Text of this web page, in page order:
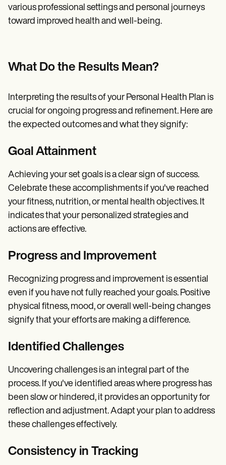
various professional settings and personal journeys
toward improved health and well-being.
What Do the Results Mean?
Interpreting the results of your Personal Health Plan is
crucial for ongoing progress and refinement. Here are
the expected outcomes and what they signify:
Goal Attainment
Achieving your set goals is a clear sign of success.
Celebrate these accomplishments if you've reached
your fitness, nutrition, or mental health objectives. It
indicates that your personalized strategies and
actions are effective.
Progress and Improvement
Recognizing progress and improvement is essential
even if you have not fully reached your goals. Positive
physical fitness, mood, or overall well-being changes
signify that your efforts are making a difference.
Identified Challenges
Uncovering challenges is an integral part of the
process. If you've identified areas where progress has
been slow or hindered, it provides an opportunity for
reflection and adjustment. Adapt your plan to address
these challenges effectively.
Consistency in Tracking